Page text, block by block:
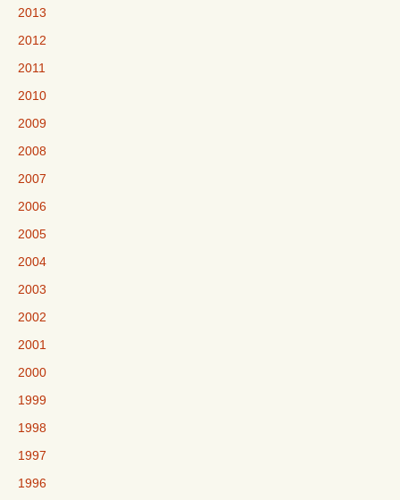
2013
2012
2011
2010
2009
2008
2007
2006
2005
2004
2003
2002
2001
2000
1999
1998
1997
1996